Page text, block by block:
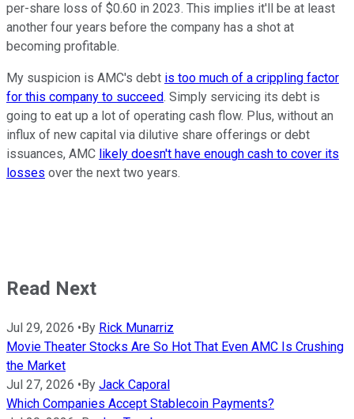
per-share loss of $0.60 in 2023. This implies it'll be at least
another four years before the company has a shot at
becoming profitable.
My suspicion is AMC's debt is too much of a crippling factor
for this company to succeed. Simply servicing its debt is
going to eat up a lot of operating cash flow. Plus, without an
influx of new capital via dilutive share offerings or debt
issuances, AMC likely doesn't have enough cash to cover its
losses over the next two years.
Read Next
Jul 29, 2026 • By Rick Munarriz
Movie Theater Stocks Are So Hot That Even AMC Is Crushing
the Market
Jul 27, 2026 • By Jack Caporal
Which Companies Accept Stablecoin Payments?